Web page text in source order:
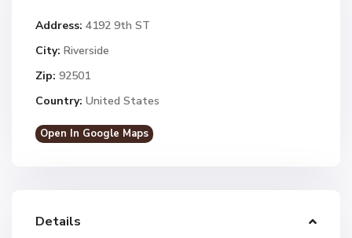
Address: 4192 9th ST
City: Riverside
Zip: 92501
Country: United States
Open In Google Maps
Details